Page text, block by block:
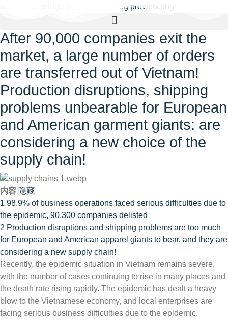
After 90,000 companies exit the
market, a large number of orders
are transferred out of Vietnam!
Production disruptions, shipping
problems unbearable for European
and American garment giants: are
considering a new choice of the
supply chain!
内容 隐藏
1 98.9% of business operations faced serious difficulties due to
the epidemic, 90,300 companies delisted
2 Production disruptions and shipping problems are too much
for European and American apparel giants to bear, and they are
considering a new supply chain!
Recently, the epidemic situation in Vietnam remains severe,
with the number of cases continuing to rise in many places and
the death rate rising rapidly. The epidemic has dealt a heavy
blow to the Vietnamese economy, and local enterprises are
facing serious business difficulties due to the epidemic.